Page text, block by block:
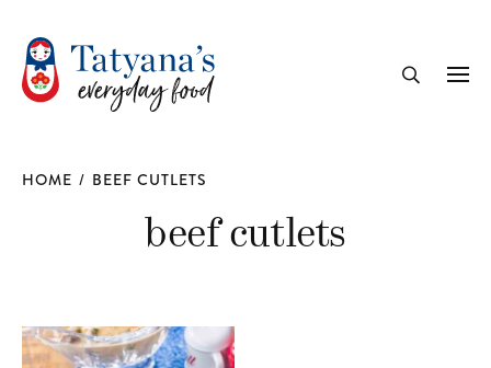
HOME / BEEF CUTLETS
beef cutlets